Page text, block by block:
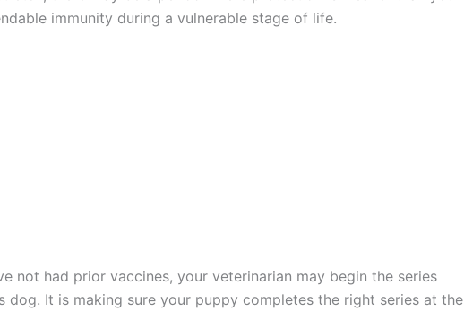
immunity during a vulnerable stage of life.
not had prior vaccines, your veterinarian may begin the series
It is making sure your puppy completes the right series at the